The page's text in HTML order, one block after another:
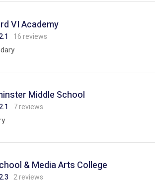
VI Academy
16 reviews
Middle School
7 reviews
& Media Arts College
2 reviews